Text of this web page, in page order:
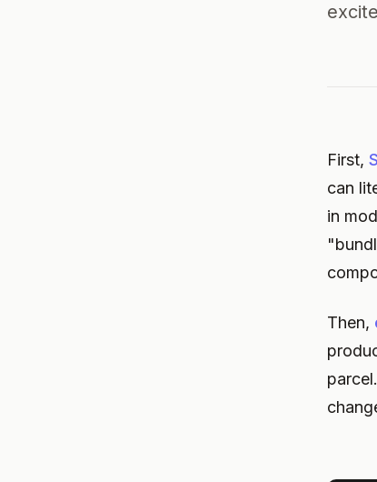
First,
can
in
Then,